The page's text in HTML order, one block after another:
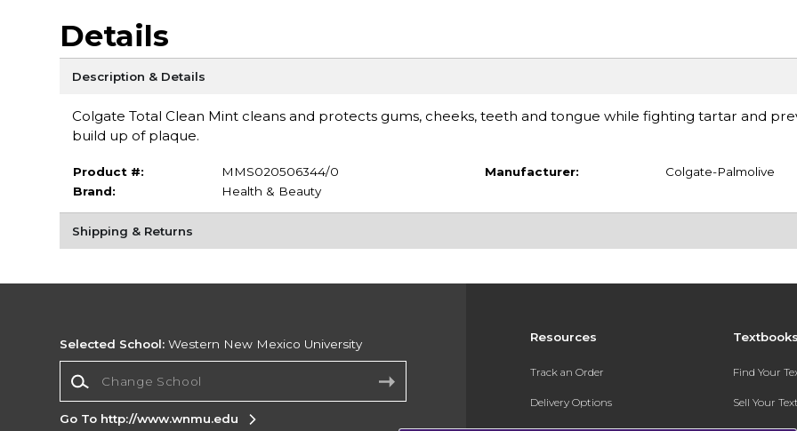
Details
Description & Details
Colgate Total Clean Mint cleans and protects gums, cheeks, teeth and tongue while fighting tartar and
build up of plaque.
Product #:
MMS020506344/0
Brand:
Health & Beauty
Manufacturer: Colgate-Palmolive
Shipping & Returns
Resources
Track an Order
Delivery Options
Find Your
Sell Your
Selected School: Western New Mexico University
Go To http://www.wnmu.edu